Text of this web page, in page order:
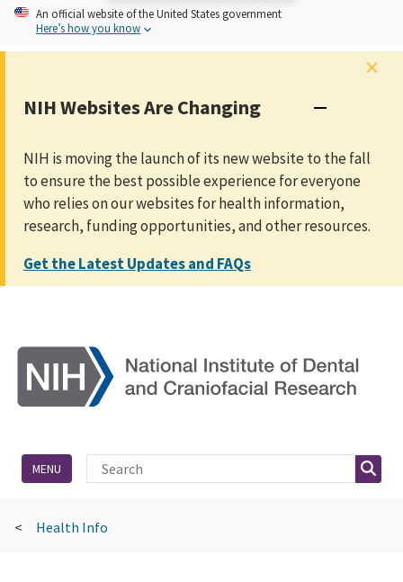
An official website of the United States government
Here’s how you know
×
NIH Websites Are Changing
NIH is moving the launch of its new website to the fall
to ensure the best possible experience for everyone
who relies on our websites for health information,
research, funding opportunities, and other resources.
Get the Latest Updates and FAQs
Site Search
MENU
Health Info